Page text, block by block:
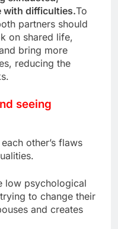
with difficulties.To
partners should
on shared life,
bring more
reducing the
seeing
other’s flaws
low psychological
to change their
and creates